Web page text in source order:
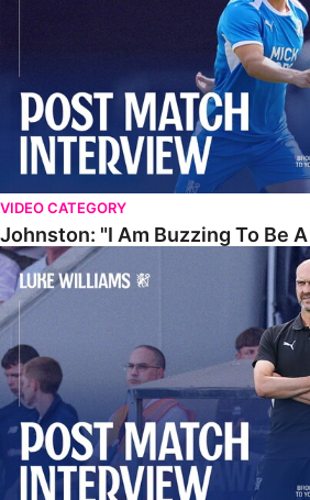
VIDEO CATEGORY
Johnston: "I Am Buzzing To Be
Williams Gives Verdict On Friendly At